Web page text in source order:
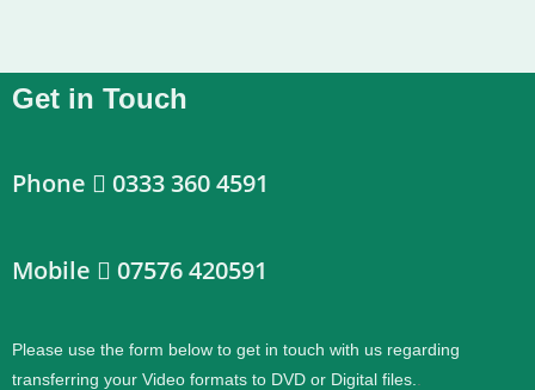
Get in Touch
Phone 0333 360 4591
Mobile 07576 420591
Please use the form below to get in touch with us regarding
transferring your Video formats to DVD or Digital files.